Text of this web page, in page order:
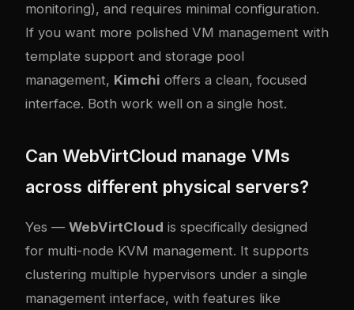
monitoring), and requires minimal configuration.
If you want more polished VM management with
template support and storage pool
management, Kimchi offers a clean, focused
interface. Both work well on a single host.
Can WebVirtCloud manage VMs
across different physical servers?
Yes — WebVirtCloud is specifically designed
for multi-node KVM management. It supports
clustering multiple hypervisors under a single
management interface, with features like